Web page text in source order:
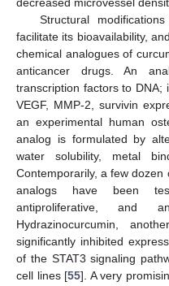
Structural
facilitate its bioavailability,
chemical analogues of
anticancer drugs. An
transcription factors to DNA;
VEGF, MMP-2, survivin
an experimental human
analog is formulated by
water solubility, metal
Contemporarily, a few
analogs have been
antiproliferative, and
Hydrazinocurcumin,
significantly inhibited
of the STAT3 signaling
cell lines [55]. A very